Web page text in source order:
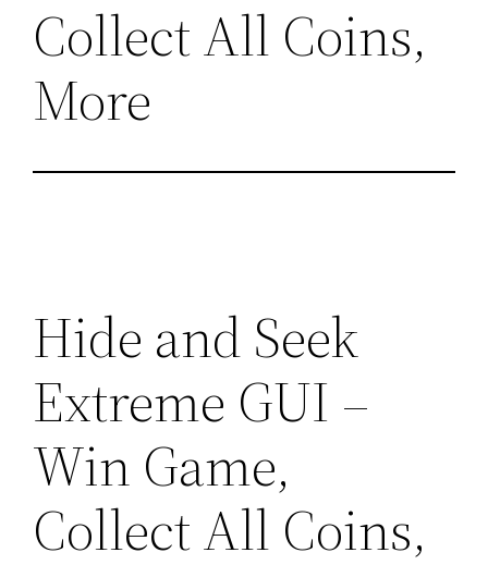
Collect All Coins,
More
Hide and Seek
Extreme GUI –
Win Game,
Collect All Coins,